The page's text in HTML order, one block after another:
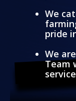
We
pride
We
Team